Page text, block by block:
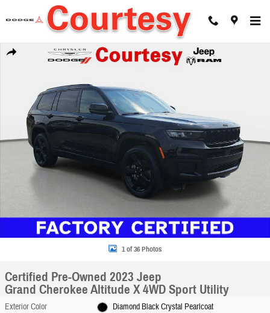
Skip to main content
Share
Certified 2023 Jeep Grand Cherokee Altitude X Sport Utility Photo 1 of 36
1 of 36 Photos
Certified Pre-Owned 2023 Jeep
Grand Cherokee Altitude X 4WD Sport Utility
Exterior Color
Diamond Black Crystal Pearlcoat